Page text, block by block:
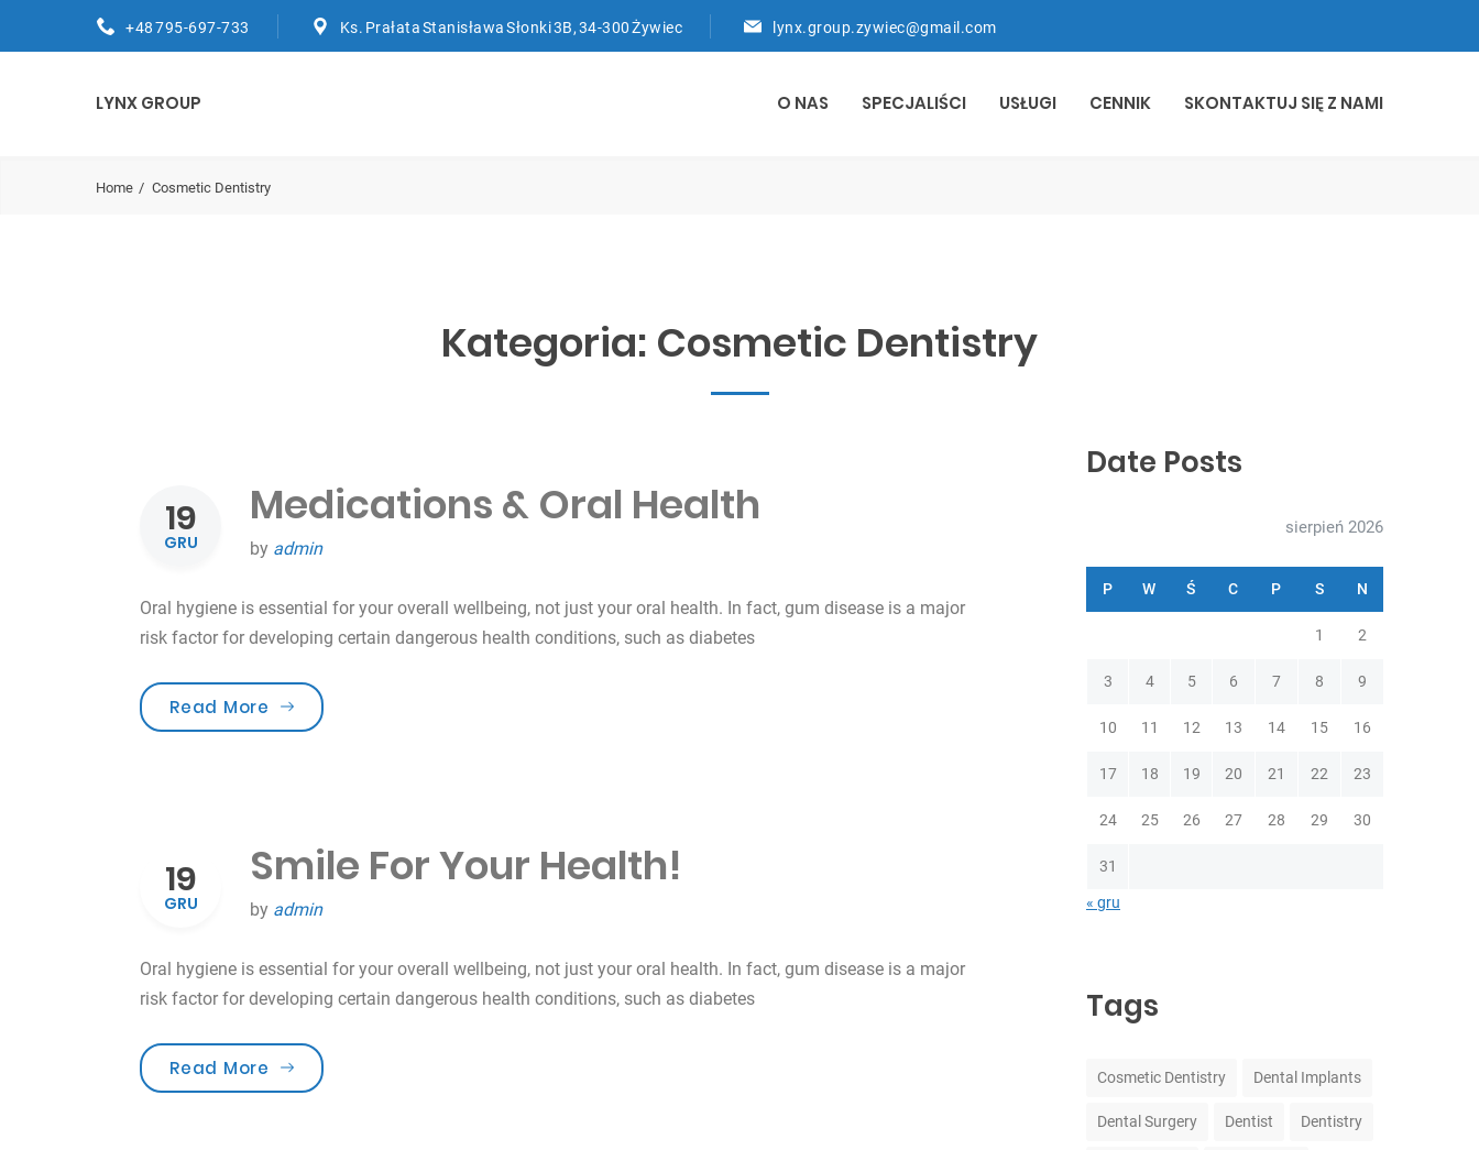
+48 795-697-733 Ks. Prałata Stanisława Słonki 3B, 34-300 Żywiec lynx.group.zywiec@gmail.com
LYNX GROUP O NAS SPECJALIŚCI USŁUGI CENNIK SKONTAKTUJ SIĘ Z NAMI
Home Cosmetic Dentistry
Kategoria: Cosmetic Dentistry
19
GRU
Medications & Oral Health
by admin
Oral hygiene is essential for your overall wellbeing, not just your oral health. In fact, gum disease is a major
risk factor for developing certain dangerous health conditions, such as diabetes
Read More „Medications & Oral Health”
19
GRU
Smile For Your Health!
by admin
Oral hygiene is essential for your overall wellbeing, not just your oral health. In fact, gum disease is a major
risk factor for developing certain dangerous health conditions, such as diabetes
Read More „Smile For Your Health!”
Date Posts
sierpień 2026
P W Ś C P S N
1 2
3 4 5 6 7 8 9
10 11 12 13 14 15 16
17 18 19 20 21 22 23
24 25 26 27 28 29 30
31
« gru
Tags
Cosmetic Dentistry Dental Implants
Dental Surgery Dentist Dentistry